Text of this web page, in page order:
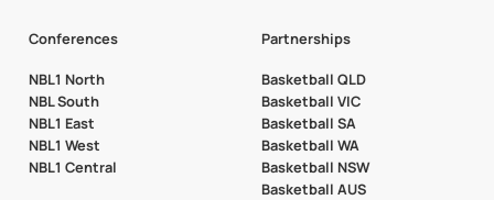
Conferences
NBL1 North
NBL South
NBL1 East
NBL1 West
NBL1 Central
Partnerships
Basketball QLD
Basketball VIC
Basketball SA
Basketball WA
Basketball NSW
Basketball AUS